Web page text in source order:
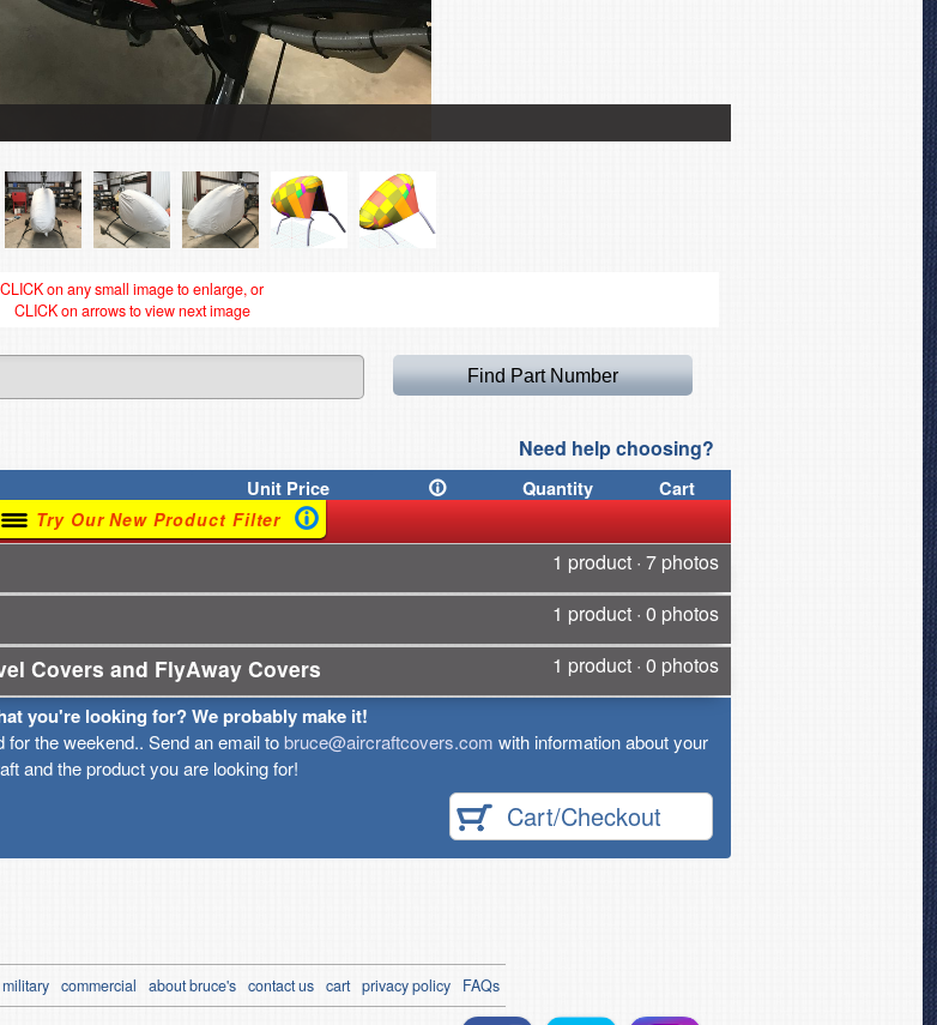
CLICK on any small image to enlarge, or
CLICK on arrows to view next image
Need help choosing?
UnitPrice Quantity Cart
Try Our New Product Filter
1 product · 7 photos
1 product · 0 photos
Covers and FlyAway Covers 1 product · 0 photos
you're looking for? We probably make it!
the weekend.. Send an email tobruce@aircraftcovers.com with information about your
and the product you are looking for!
Cart/Checkout
military commercial about bruce's contact us cart privacy policy FAQs